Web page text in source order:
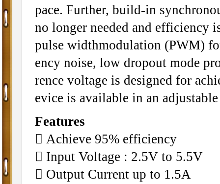
pace. Further, build-in
no longer needed and efficiency
pulse widthmodulation (PWM)
ency noise, low dropout mode
rence voltage is designed for
evice is available in an adjustable
Features
􀂄 Achieve 95% efficiency
􀂄 Input Voltage : 2.5V to 5.5V
􀂄 Output Current up to 1.5A